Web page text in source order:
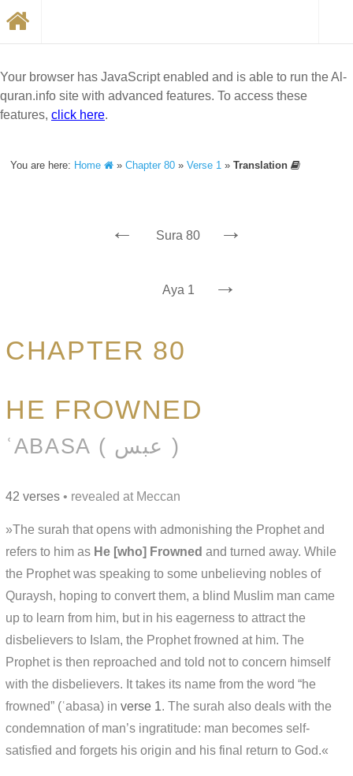
Your browser has JavaScript enabled and is able to run the Al-
quran.info site with advanced features. To access these
features, click here.
You are here: Home »Chapter 80 »Verse 1 »Translation
← Sura 80 →
Aya 1 →
CHAPTER 80
HE FROWNED
ʿABASA ( عبس )
42 verses • revealed at Meccan
»The surah that opens with admonishing the Prophet and
refers to him as He [who] Frowned and turned away. While
the Prophet was speaking to some unbelieving nobles of
Quraysh, hoping to convert them, a blind Muslim man came
up to learn from him, but in his eagerness to attract the
disbelievers to Islam, the Prophet frowned at him. The
Prophet is then reproached and told not to concern himself
with the disbelievers. It takes its name from the word “he
frowned” (ʿabasa) in verse 1. The surah also deals with the
condemnation of man’s ingratitude: man becomes self-
satisfied and forgets his origin and his final return to God.«